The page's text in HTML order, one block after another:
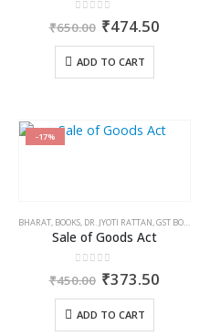
out of 5
₹650.00 Original
was:
₹650.00.
₹474.50
ADD TO CART
-17%
BHARAT, BOOKS, DR. JYOTI RATTAN,GST BOOKS
Sale of Goods Act
out of 5
₹450.00 Original
was:
₹450.00.
₹373.50
ADD TO CART